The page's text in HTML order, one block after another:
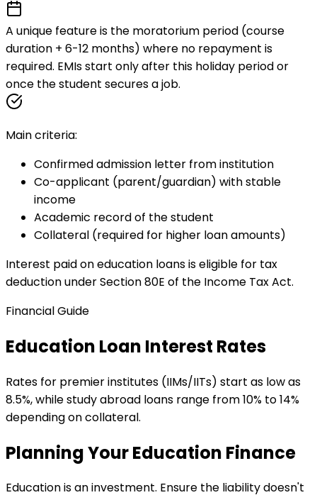
A unique feature is the moratorium period (course
duration + 6-12 months) where no repayment is
required. EMIs start only after this holiday period or
once the student secures a job.
Main criteria:
Confirmed admission letter from institution
Co-applicant (parent/guardian) with stable
income
Academic record of the student
Collateral (required for higher loan amounts)
Interest paid on education loans is eligible for tax
deduction under Section 80E of the Income Tax Act.
Financial Guide
Education Loan Interest Rates
Rates for premier institutes (IIMs/IITs) start as low as
8.5%, while study abroad loans range from 10% to 14%
depending on collateral.
Planning Your Education Finance
Education is an investment. Ensure the liability doesn't